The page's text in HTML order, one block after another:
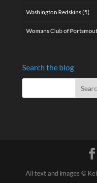
Washington Redskins(5)
Womans Club of
Search the blog
All text and images ©